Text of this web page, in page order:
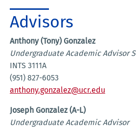
Advisors
Anthony (Tony) Gonzalez
Undergraduate Academic Advisor
INTS 3111A
(951) 827-6053
anthony.gonzalez@ucr.edu
Joseph Gonzalez (A-L)
Undergraduate Academic Advisor